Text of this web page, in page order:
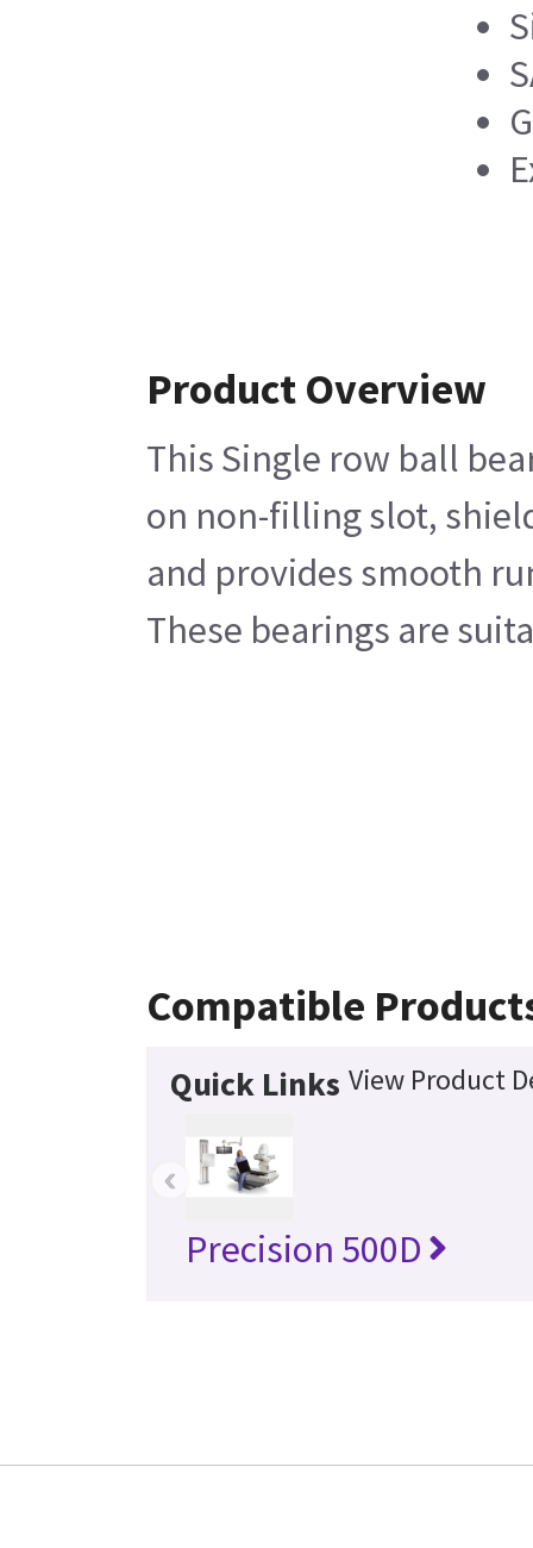
Product Overview
This Single row ball
on non-filling slot,
and provides smooth
These bearings are
Compatible
Quick Links View Product
Precision 500D
‹